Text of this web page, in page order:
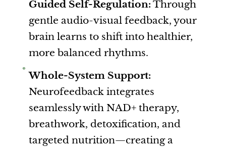
Guided Self-Regulation: Through
gentle audio-visual feedback, your
brain learns to shift into healthier,
more balanced rhythms.
Whole-System Support:
Neurofeedback integrates
seamlessly with NAD+ therapy,
breathwork, detoxification, and
targeted nutrition—creating a